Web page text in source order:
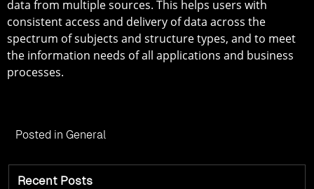
data from multiple sources. This helps users with
consistent access and delivery of data across the
spectrum of subjects and structure types, and to meet
the information needs of all applications and business
processes.
Posted in General
Recent Posts